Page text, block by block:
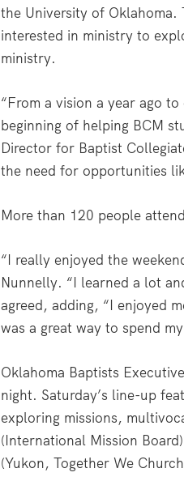
the University of
interested in ministry to
ministry.
“From a vision a year ago
beginning of helping BCM
Director for Baptist
the need for opportunities
More than 120 people
“I really enjoyed the
Nunnelly. “I learned a lot
agreed, adding, “I enjoyed
was a great way to spend
Oklahoma Baptists
night. Saturday’s line-up
exploring missions,
(International Mission
(Yukon, Together We